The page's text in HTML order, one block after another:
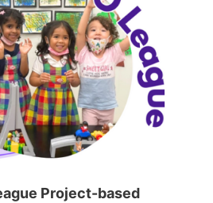
Project-based